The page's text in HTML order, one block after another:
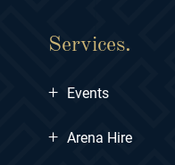
Services.
+ Events
+ Arena Hire